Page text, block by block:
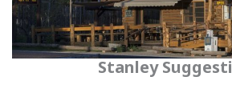
Stanley